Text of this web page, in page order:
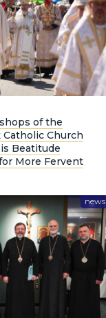
of the
Catholic Church
Beatitude
More Fervent
news